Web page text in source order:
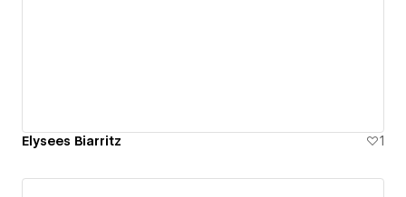
Elysees Biarritz 1